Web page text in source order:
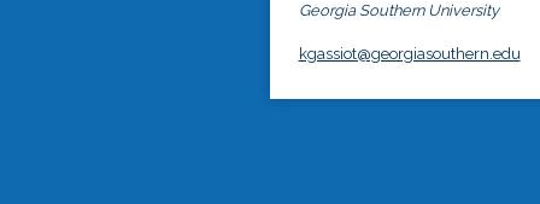
Georgia Southern University
kgassiot@georgiasouthern.edu